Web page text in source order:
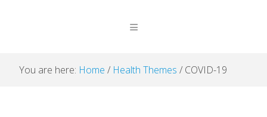
You are here: Home / Health Themes / COVID-19